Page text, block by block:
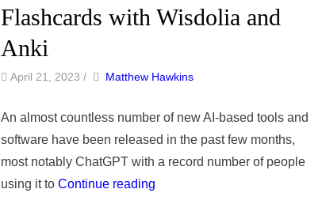
Flashcards with Wisdolia and
Anki
April 21, 2023 / by Author
Matthew Hawkins
An almost countless number of new AI-based tools and
software have been released in the past few months,
most notably ChatGPT with a record number of people
using it to Continue reading